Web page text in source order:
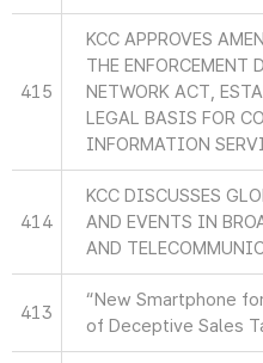
415
KCC APPROVES
THE ENFORCEMENT
NETWORK ACT,
LEGAL BASIS FOR
INFORMATION
414
KCC DISCUSSES
AND EVENTS IN
AND
413
“New Smartphone
of Deceptive Sales